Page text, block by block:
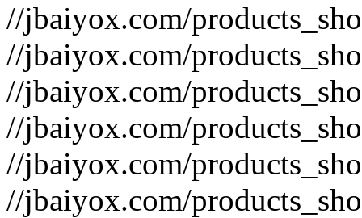
//jbaiyox.com/
//jbaiyox.com/
//jbaiyox.com/
//jbaiyox.com/
//jbaiyox.com/
//jbaiyox.com/